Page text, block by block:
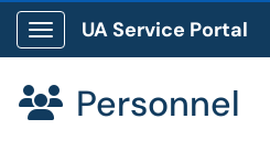
Show Applications Menu
UA Service Portal
 Personnel